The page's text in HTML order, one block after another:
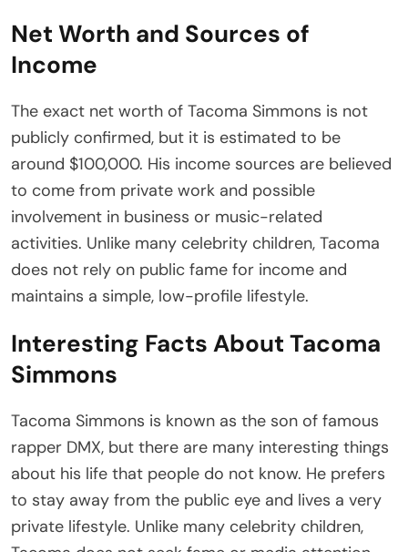
Net Worth and Sources of
Income
The exact net worth of Tacoma Simmons is not
publicly confirmed, but it is estimated to be
around $100,000. His income sources are believed
to come from private work and possible
involvement in business or music-related
activities. Unlike many celebrity children, Tacoma
does not rely on public fame for income and
maintains a simple, low-profile lifestyle.
Interesting Facts About Tacoma
Simmons
Tacoma Simmons is known as the son of famous
rapper DMX, but there are many interesting things
about his life that people do not know. He prefers
to stay away from the public eye and lives a very
private lifestyle. Unlike many celebrity children,